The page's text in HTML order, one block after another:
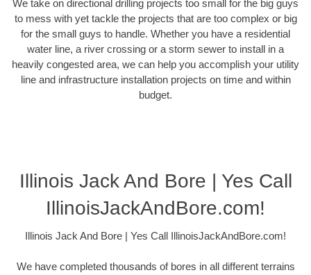
We take on directional drilling projects too small for the big guys
to mess with yet tackle the projects that are too complex or big
for the small guys to handle. Whether you have a residential
water line, a river crossing or a storm sewer to install in a
heavily congested area, we can help you accomplish your utility
line and infrastructure installation projects on time and within
budget.
Illinois Jack And Bore | Yes Call
IllinoisJackAndBore.com!
Illinois Jack And Bore | Yes Call IllinoisJackAndBore.com!
We have completed thousands of bores in all different terrains